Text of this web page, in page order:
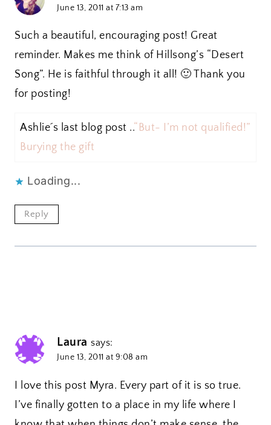
June 13, 2011 at 7:13 am
Such a beautiful, encouraging post! Great
reminder. Makes me think of Hillsong’s “Desert
Song”. He is faithful through it all! 🙂 Thank you
for posting!
Ashlie´s last blog post ..“But- I’m not qualified!”
Burying the gift
Loading...
Reply
Laura says:
June 13, 2011 at 9:08 am
I love this post Myra. Every part of it is so true.
I’ve finally gotten to a place in my life where I